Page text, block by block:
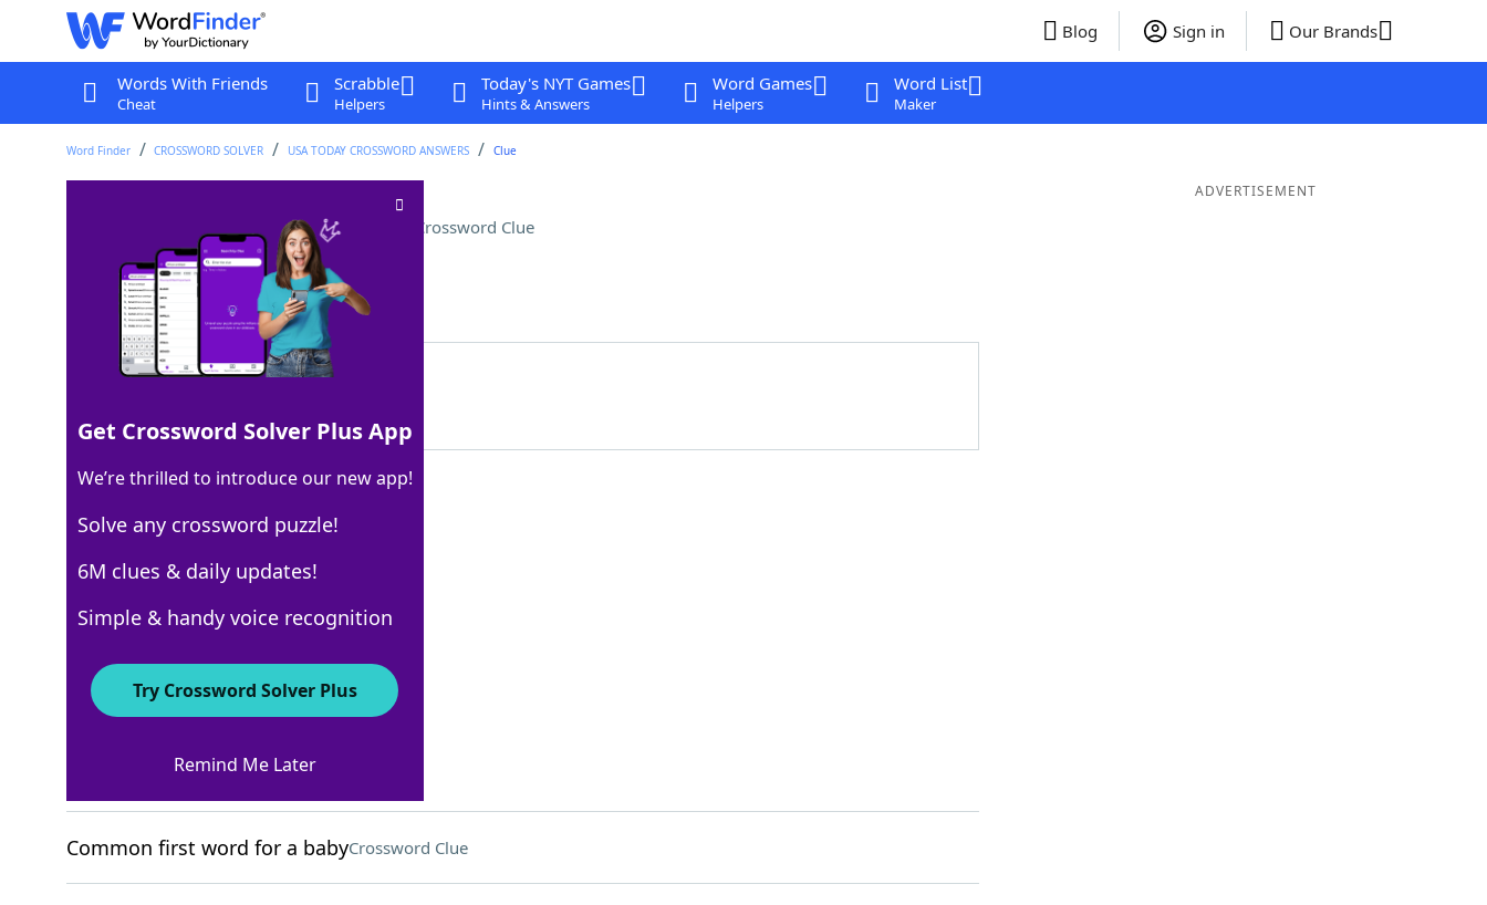
Blog Sign in Our Brands
Words With Friends
Cheat
Scrabble
Helpers
Today's NYT Games
Hints & Answers
Word Games
Helpers
Word List
Maker
Word Finder CROSSWORD SOLVER USA TODAY CROSSWORD ANSWERS Clue
Oscar Peterson's instrument Crossword Clue
Last seen: USA Today, 20 Mar 2026
Matching Answer
100% PIANO
5 Letters
Crossword Answers
Like Machu Picchu Crossword Clue
Common first word for a babyCrossword Clue
ADVERTISEMENT
Get Crossword Solver Plus App
We’re thrilled to introduce our new app!
Solve any crossword puzzle!
6M clues & daily updates!
Simple & handy voice recognition
Try Crossword Solver Plus
Remind Me Later